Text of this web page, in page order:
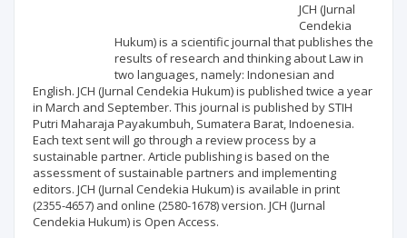
JCH (Jurnal
Cendekia
Hukum) is a scientific journal that publishes the
results of research and thinking about Law in
two languages, namely: Indonesian and
English. JCH (Jurnal Cendekia Hukum) is published twice a year
in March and September. This journal is published by STIH
Putri Maharaja Payakumbuh, Sumatera Barat, Indoenesia.
Each text sent will go through a review process by a
sustainable partner. Article publishing is based on the
assessment of sustainable partners and implementing
editors. JCH (Jurnal Cendekia Hukum) is available in print
(2355-4657) and online (2580-1678) version. JCH (Jurnal
Cendekia Hukum) is Open Access.